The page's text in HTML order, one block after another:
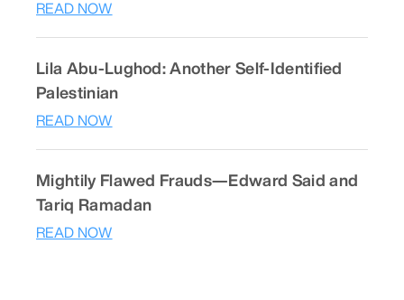
READ NOW
Lila Abu-Lughod: Another Self-Identified
Palestinian
READ NOW
Mightily Flawed Frauds—Edward Said and
Tariq Ramadan
READ NOW